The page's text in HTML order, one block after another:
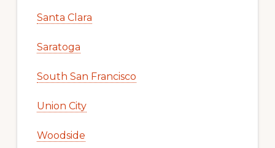
Santa Clara
Saratoga
South San Francisco
Union City
Woodside